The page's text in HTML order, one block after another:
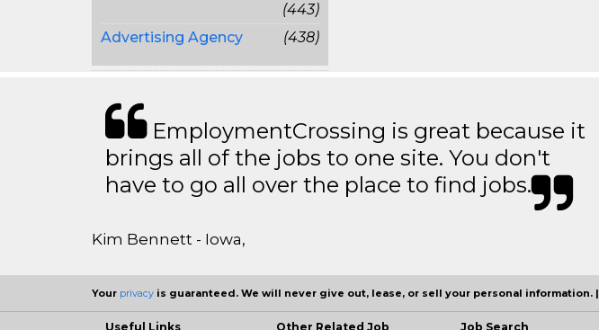
(443)
Advertising Agency
(438)
EmploymentCrossing is great because it
brings all of the jobs to one site. You don't
have to go all over the place to find jobs.
Kim Bennett - Iowa,
Your privacy is guaranteed. We will never give out, lease, or sell your personal information. |
Useful Links Other Related Job Job Search